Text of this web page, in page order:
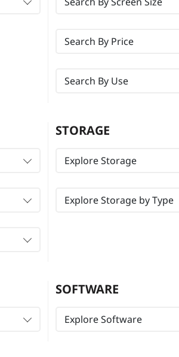
Search By Price
Search By Use
STORAGE
Explore Storage
Explore Storage by Type
SOFTWARE
Explore Software